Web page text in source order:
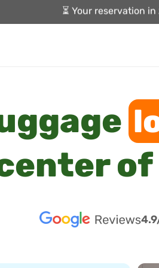
⏳ Your reservation in
of